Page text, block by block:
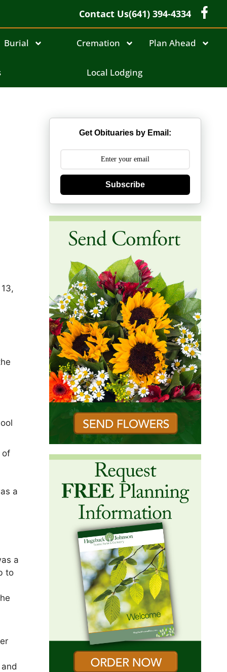
Contact Us(641) 394-4334
Burial Cremation Plan Ahead
Local Lodging
of
a
a
to
Get Obituaries by Email:
Subscribe